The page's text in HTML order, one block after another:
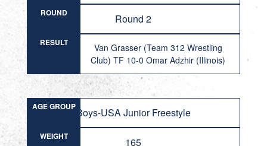
ROUND Round 2
RESULT
Van Grasser (Team 312 Wrestling
Club) TF 10-0 Omar Adzhir (Illinois)
AGE GROUP Boys-USA Junior Freestyle
WEIGHT 165